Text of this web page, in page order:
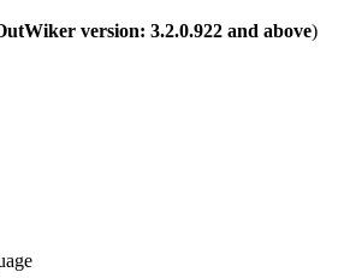
version: 3.2.0.922 and above)